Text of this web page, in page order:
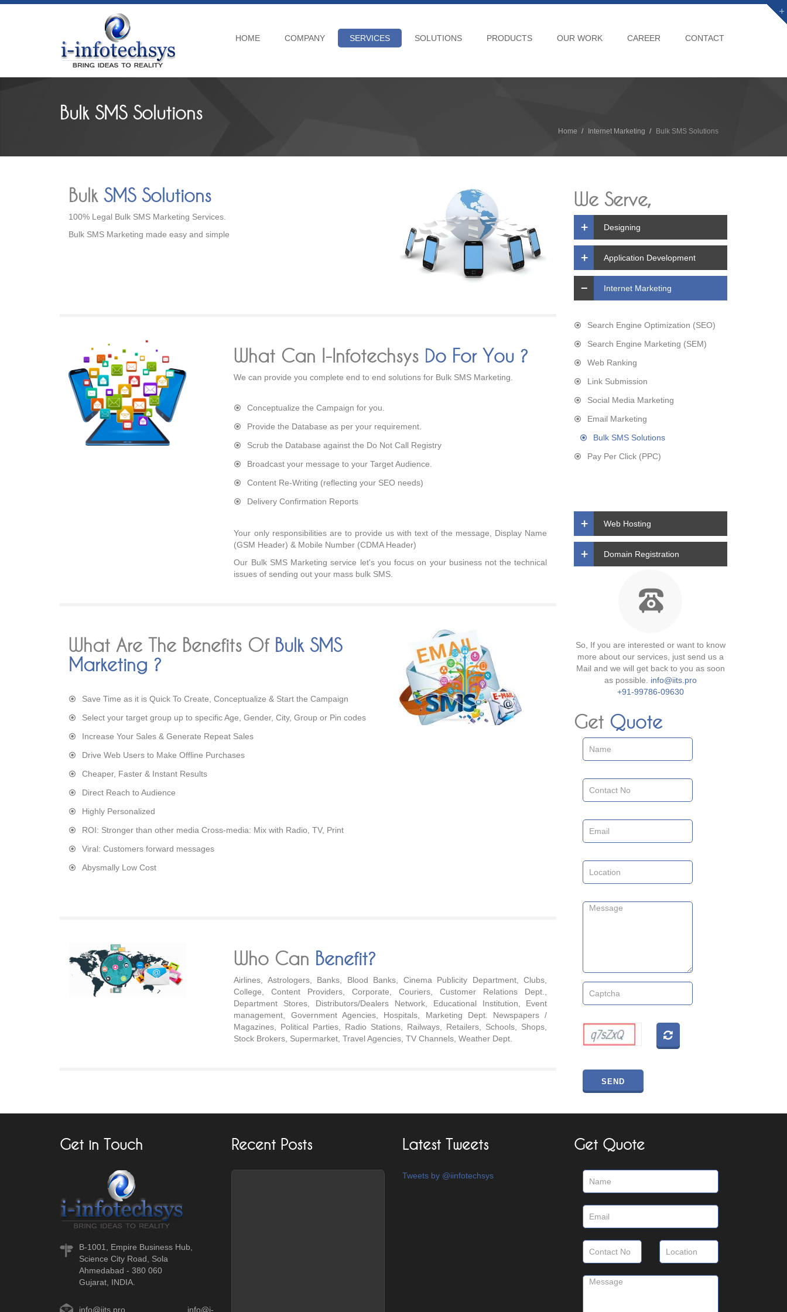
HOME COMPANY SERVICES SOLUTIONS PRODUCTS OUR WORK CAREER CONTACT
Bulk SMS Solutions
Home Internet Marketing Bulk SMS Solutions
Bulk SMS Solutions
100% Legal Bulk SMS Marketing Services.
Bulk SMS Marketing made easy and simple
What Can I-Infotechsys Do For You ?
We can provide you complete end to end solutions for Bulk SMS Marketing.
Conceptualize the Campaign for you.
Provide the Database as per your requirement.
Scrub the Database against the Do Not Call Registry
Broadcast your message to your Target Audience.
Content Re-Writing (reflecting your SEO needs)
Delivery Confirmation Reports
Your only responsibilities are to provide us with text of the message, Display Name
(GSM Header) & Mobile Number (CDMA Header)
Our Bulk SMS Marketing service let's you focus on your business not the technical
issues of sending out your mass bulk SMS.
What Are The Benefits Of Bulk SMS
Marketing ?
Save Time as it is Quick To Create, Conceptualize & Start the Campaign
Select your target group up to specific Age, Gender, City, Group or Pin codes
Increase Your Sales & Generate Repeat Sales
Drive Web Users to Make Offline Purchases
Cheaper, Faster & Instant Results
Direct Reach to Audience
Highly Personalized
ROI: Stronger than other media Cross-media: Mix with Radio, TV, Print
Viral: Customers forward messages
Abysmally Low Cost
Who Can Benefit?
Airlines, Astrologers, Banks, Blood Banks, Cinema Publicity Department, Clubs,
College, Content Providers, Corporate, Couriers, Customer Relations Dept.,
Department Stores, Distributors/Dealers Network, Educational Institution, Event
management, Government Agencies, Hospitals, Marketing Dept. Newspapers /
Magazines, Political Parties, Radio Stations, Railways, Retailers, Schools, Shops,
Stock Brokers, Supermarket, Travel Agencies, TV Channels, Weather Dept.
We Serve,
Designing
Application Development
Internet Marketing
Search Engine Optimization (SEO)
Search Engine Marketing (SEM)
Web Ranking
Link Submission
Social Media Marketing
Email Marketing
Bulk SMS Solutions
Pay Per Click (PPC)
Web Hosting
Domain Registration
So, If you are interested or want to know
more about our services, just send us a
Mail and we will get back to you as soon
as possible. info@iits.pro
+91-99786-09630
Get Quote
Get in Touch
B-1001, Empire Business Hub,
Science City Road, Sola
Ahmedabad - 380 060
Gujarat, INDIA.
info@iits.pro info@i-
Recent Posts Latest Tweets
Tweets by @iinfotechsys
Get Quote